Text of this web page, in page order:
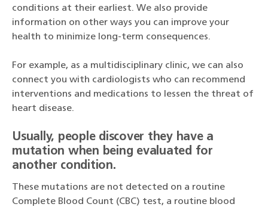
conditions at their earliest. We also provide
information on other ways you can improve your
health to minimize long-term consequences.
For example, as a multidisciplinary clinic, we can also
connect you with cardiologists who can recommend
interventions and medications to lessen the threat of
heart disease.
Usually, people discover they have a
mutation when being evaluated for
another condition.
These mutations are not detected on a routine
Complete Blood Count (CBC) test, a routine blood